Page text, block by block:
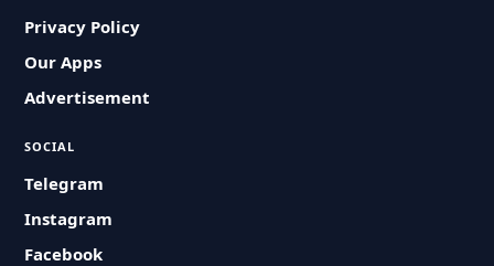
Privacy Policy
Our Apps
Advertisement
SOCIAL
Telegram
Instagram
Facebook